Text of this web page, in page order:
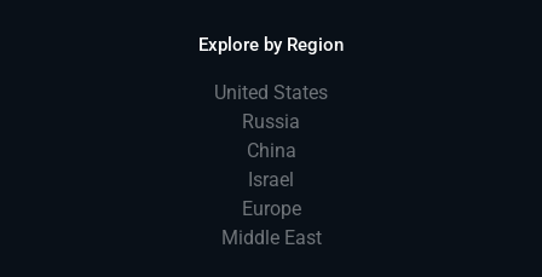
Explore by Region
United States
Russia
China
Israel
Europe
Middle East